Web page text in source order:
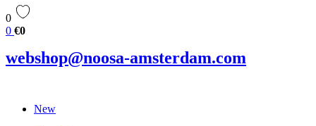
0
0 €0
webshop@noosa-amsterdam.com
New